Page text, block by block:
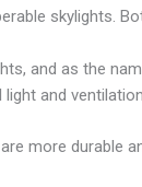
skylights.
and as the
and
more durable